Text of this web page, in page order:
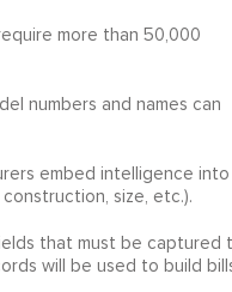
more than 50,000
numbers and names can
embed intelligence into
size, etc.).
that must be captured
will be used to build